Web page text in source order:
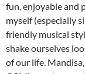
fun, enjoyable and
myself (especially
friendly musical
shake ourselves
of our life.